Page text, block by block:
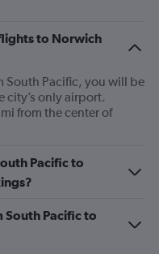
to Norwich
South Pacific, you will be
only airport.
from the center of
Pacific to
Pacific to